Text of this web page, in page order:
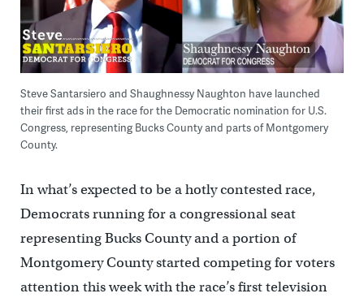
Steve Santarsiero and Shaughnessy Naughton have launched
their first ads in the race for the Democratic nomination for U.S.
Congress, representing Bucks County and parts of Montgomery
County.
In what’s expected to be a hotly contested race,
Democrats running for a congressional seat
representing Bucks County and a portion of
Montgomery County started competing for voters
attention this week with the race’s first television